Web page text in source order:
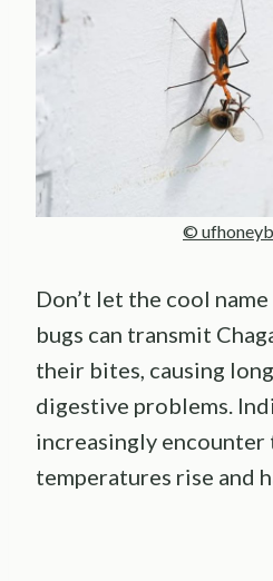
©
Don’t let the cool
bugs can transmit
their bites, causing
digestive problems.
increasingly encounter
temperatures rise and